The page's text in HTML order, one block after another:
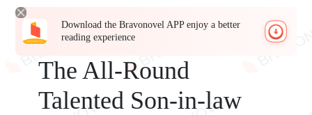
Download the Bravonovel APP enjoy a better
reading experience
The All-Round
Talented Son-in-law